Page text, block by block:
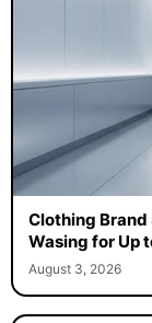
Clothing Brand
Wasing for Up
August 3, 2026